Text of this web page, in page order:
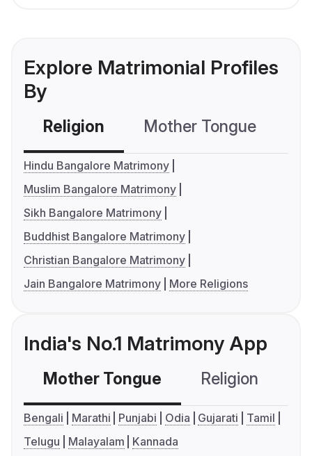
Explore Matrimonial Profiles
By
Religion Mother Tongue
Hindu Bangalore Matrimony
Muslim Bangalore Matrimony
Sikh Bangalore Matrimony
Buddhist Bangalore Matrimony
Christian Bangalore Matrimony
Jain Bangalore Matrimony
More Religions
India's No.1 Matrimony App
Mother Tongue Religion
Bengali Marathi Punjabi Odia Gujarati
Tamil
Telugu
Malayalam Kannada